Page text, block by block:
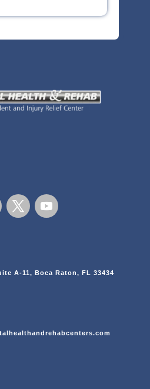
A-11, Boca Raton, FL 33434